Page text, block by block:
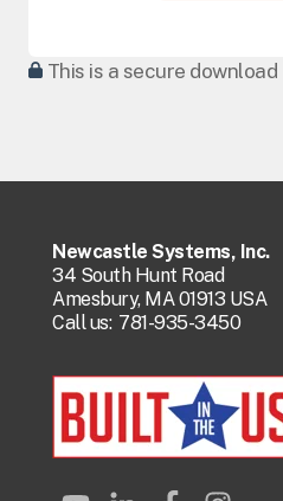
This is a secure download
Newcastle Systems, Inc.
34 South Hunt Road
Amesbury, MA 01913 USA
Call us: 781-935-3450